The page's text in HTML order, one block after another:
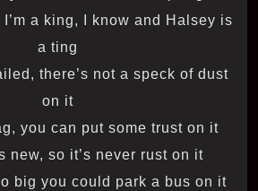
a king, I know and Halsey is
a ting
there’s not a speck of dust
on it
you can put some trust on it
new, so it’s never rust on it
big you could park a bus on it